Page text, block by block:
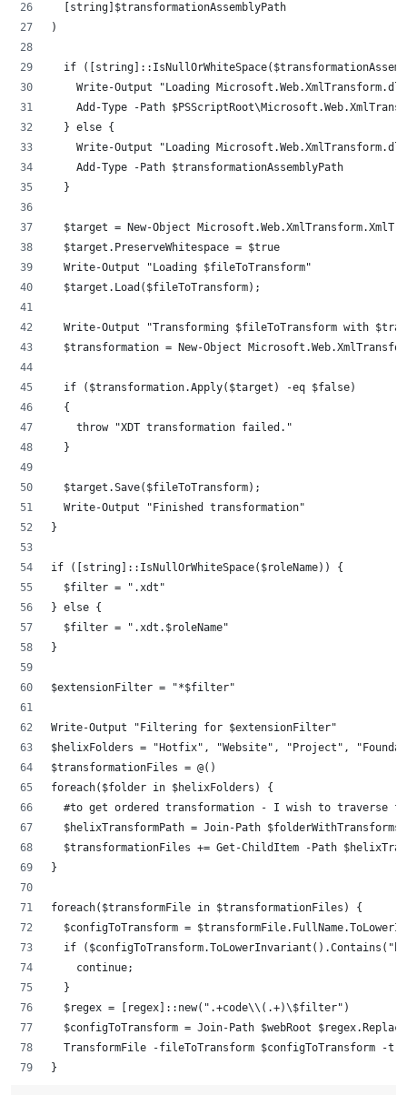
	[string]$transformationAssemblyPath
)
if
Write-Output "Loading
Add-Type -Path
	} else {
Write-Output "Loading
		Add-Type -Path $transformationAssemblyPath
	}
$target = New-Object
	$target.PreserveWhitespace = $true
	Write-Output "Loading $fileToTransform"
	$target.Load($fileToTransform);
Write-Output "Transforming $fileToTransform with
$transformation = New-Object
	if ($transformation.Apply($target) -eq $false)
	{
		throw "XDT transformation failed."
	}
	$target.Save($fileToTransform);
	Write-Output "Finished transformation"
}
if ([string]::IsNullOrWhiteSpace($roleName)) {
	$filter = ".xdt"
} else {
	$filter = ".xdt.$roleName"
}
$extensionFilter = "*$filter"
Write-Output "Filtering for $extensionFilter"
$helixFolders = "Hotfix", "Website", "Project",
$transformationFiles = @()
foreach($folder in $helixFolders) {
#to get ordered transformation - I wish to traverse
$helixTransformPath = Join-Path $folderWithTransforms
$transformationFiles += Get-ChildItem -Path
}
foreach($transformFile in $transformationFiles) {
$configToTransform =
if
		continue;
	}
	$regex = [regex]::new(".+code\\(.+)\$filter")
$configToTransform = Join-Path $webRoot
TransformFile -fileToTransform $configToTransform -
}